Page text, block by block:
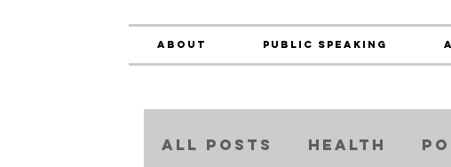
About Public Speaking
ALL POSTS Health